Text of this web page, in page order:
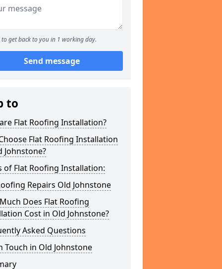
to get back to you in 1 working day.
Send message
to
Flat Roofing Installation?
Flat Roofing Installation
Johnstone?
of Flat Roofing Installation:
Repairs Old Johnstone
Does Flat Roofing
Cost in Old Johnstone?
Asked Questions
Touch in Old Johnstone